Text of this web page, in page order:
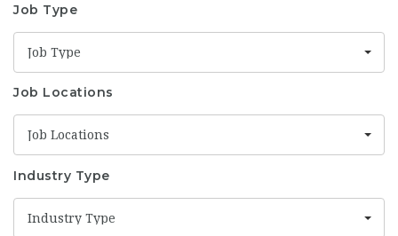
Job Type
Job Type
Job Locations
Job Locations
Industry Type
Industry Type